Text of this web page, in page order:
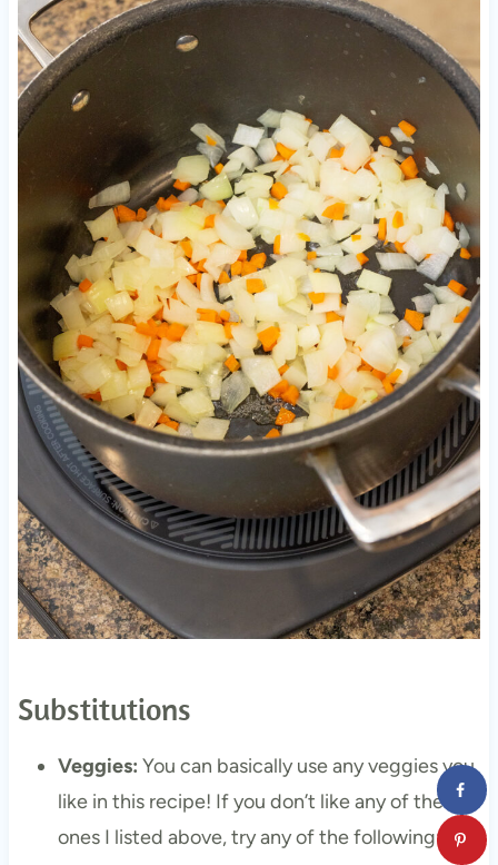
Substitutions
Veggies: You can basically use any veggies you
like in this recipe! If you don’t like any of the
ones I listed above, try any of the following: any